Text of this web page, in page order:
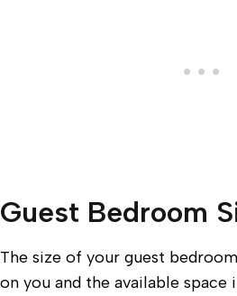
Guest Bedroom
The size of your guest
on you and the available space